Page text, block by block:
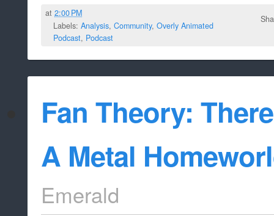
at2:00 PM
Labels: Analysis, Community, Overly Animated
Podcast, Podcast
Fan Theory:
A Metal
Emerald